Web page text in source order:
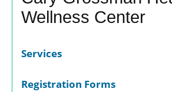
Wellness Center
Services
Registration Forms